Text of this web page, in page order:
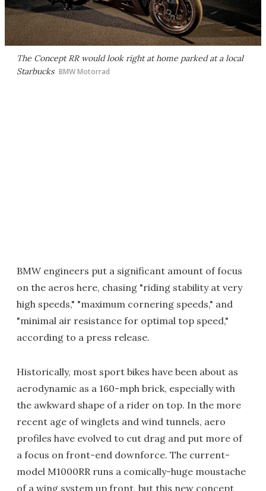
The Concept RR would look right at home parked at a local
Starbucks BMW Motorrad
BMW engineers put a significant amount of focus
on the aeros here, chasing "riding stability at very
high speeds," "maximum cornering speeds," and
"minimal air resistance for optimal top speed,"
according to a press release.
Historically, most sport bikes have been about as
aerodynamic as a 160-mph brick, especially with
the awkward shape of a rider on top. In the more
recent age of winglets and wind tunnels, aero
profiles have evolved to cut drag and put more of
a focus on front-end downforce. The current-
model M1000RR runs a comically-huge moustache
of a wing system up front, but this new concept